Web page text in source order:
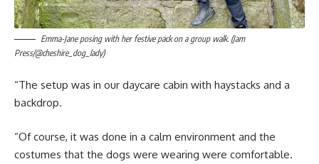
Emma-Jane posing with her festive pack on a group walk. (Jam
Press/@cheshire_dog_lady)
“The setup was in our daycare cabin with haystacks and a
backdrop.
“Of course, it was done in a calm environment and the
costumes that the dogs were wearing were comfortable.